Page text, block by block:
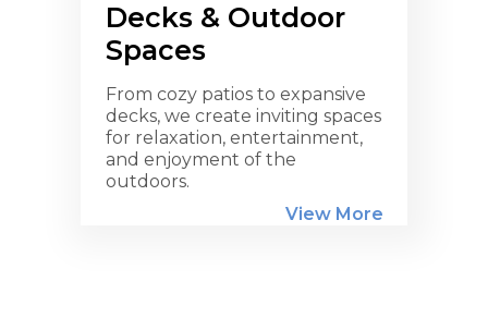
Decks & Outdoor
Spaces
From cozy patios to expansive
decks, we create inviting spaces
for relaxation, entertainment,
and enjoyment of the
outdoors.
View More